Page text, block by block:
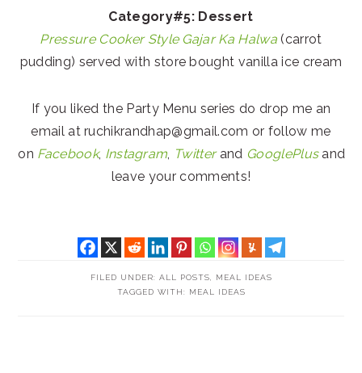
Category#5: Dessert
Pressure Cooker Style Gajar Ka Halwa(carrot
pudding) served with store bought vanilla ice cream
If you liked the Party Menu series do drop me an
email at ruchikrandhap@gmail.com or follow me
on Facebook, Instagram Twitterand GooglePlusand
leave your comments!
FILED UNDER: ALL POSTS
MEAL IDEAS
TAGGED WITH:
MEAL IDEAS